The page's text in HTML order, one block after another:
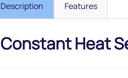
Description Features
Constant Heat